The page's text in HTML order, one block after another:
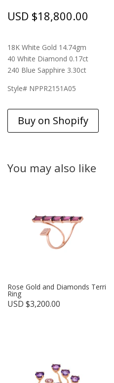
USD $18,800.00
18K White Gold 14.74gm
40 White Diamond 0.17ct
240 Blue Sapphire 3.30ct
Style# NPPR2151A05
Buy on Shopify
You may also like
Rose Gold and Diamonds Terri
Ring
USD $3,200.00